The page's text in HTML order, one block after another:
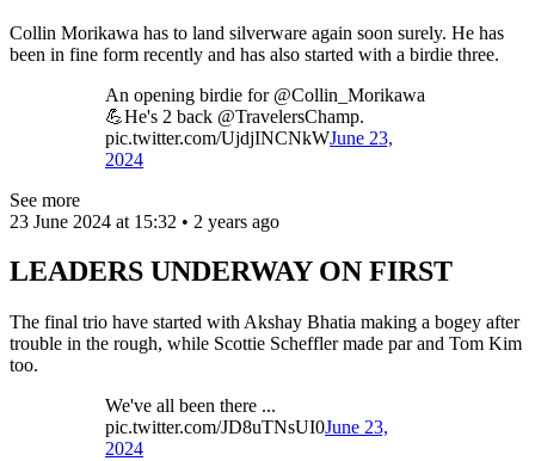
Collin Morikawa has to land silverware again soon surely. He has
been in fine form recently and has also started with a birdie three.
An opening birdie for @Collin_Morikawa
💪He's 2 back @TravelersChamp.
pic.twitter.com/UjdjINCNkWJune 23,
2024
See more
23 June 2024 at 15:32 • 2 years ago
LEADERS UNDERWAY ON FIRST
The final trio have started with Akshay Bhatia making a bogey after
trouble in the rough, while Scottie Scheffler made par and Tom Kim
too.
We've all been there ...
pic.twitter.com/JD8uTNsUI0June 23,
2024